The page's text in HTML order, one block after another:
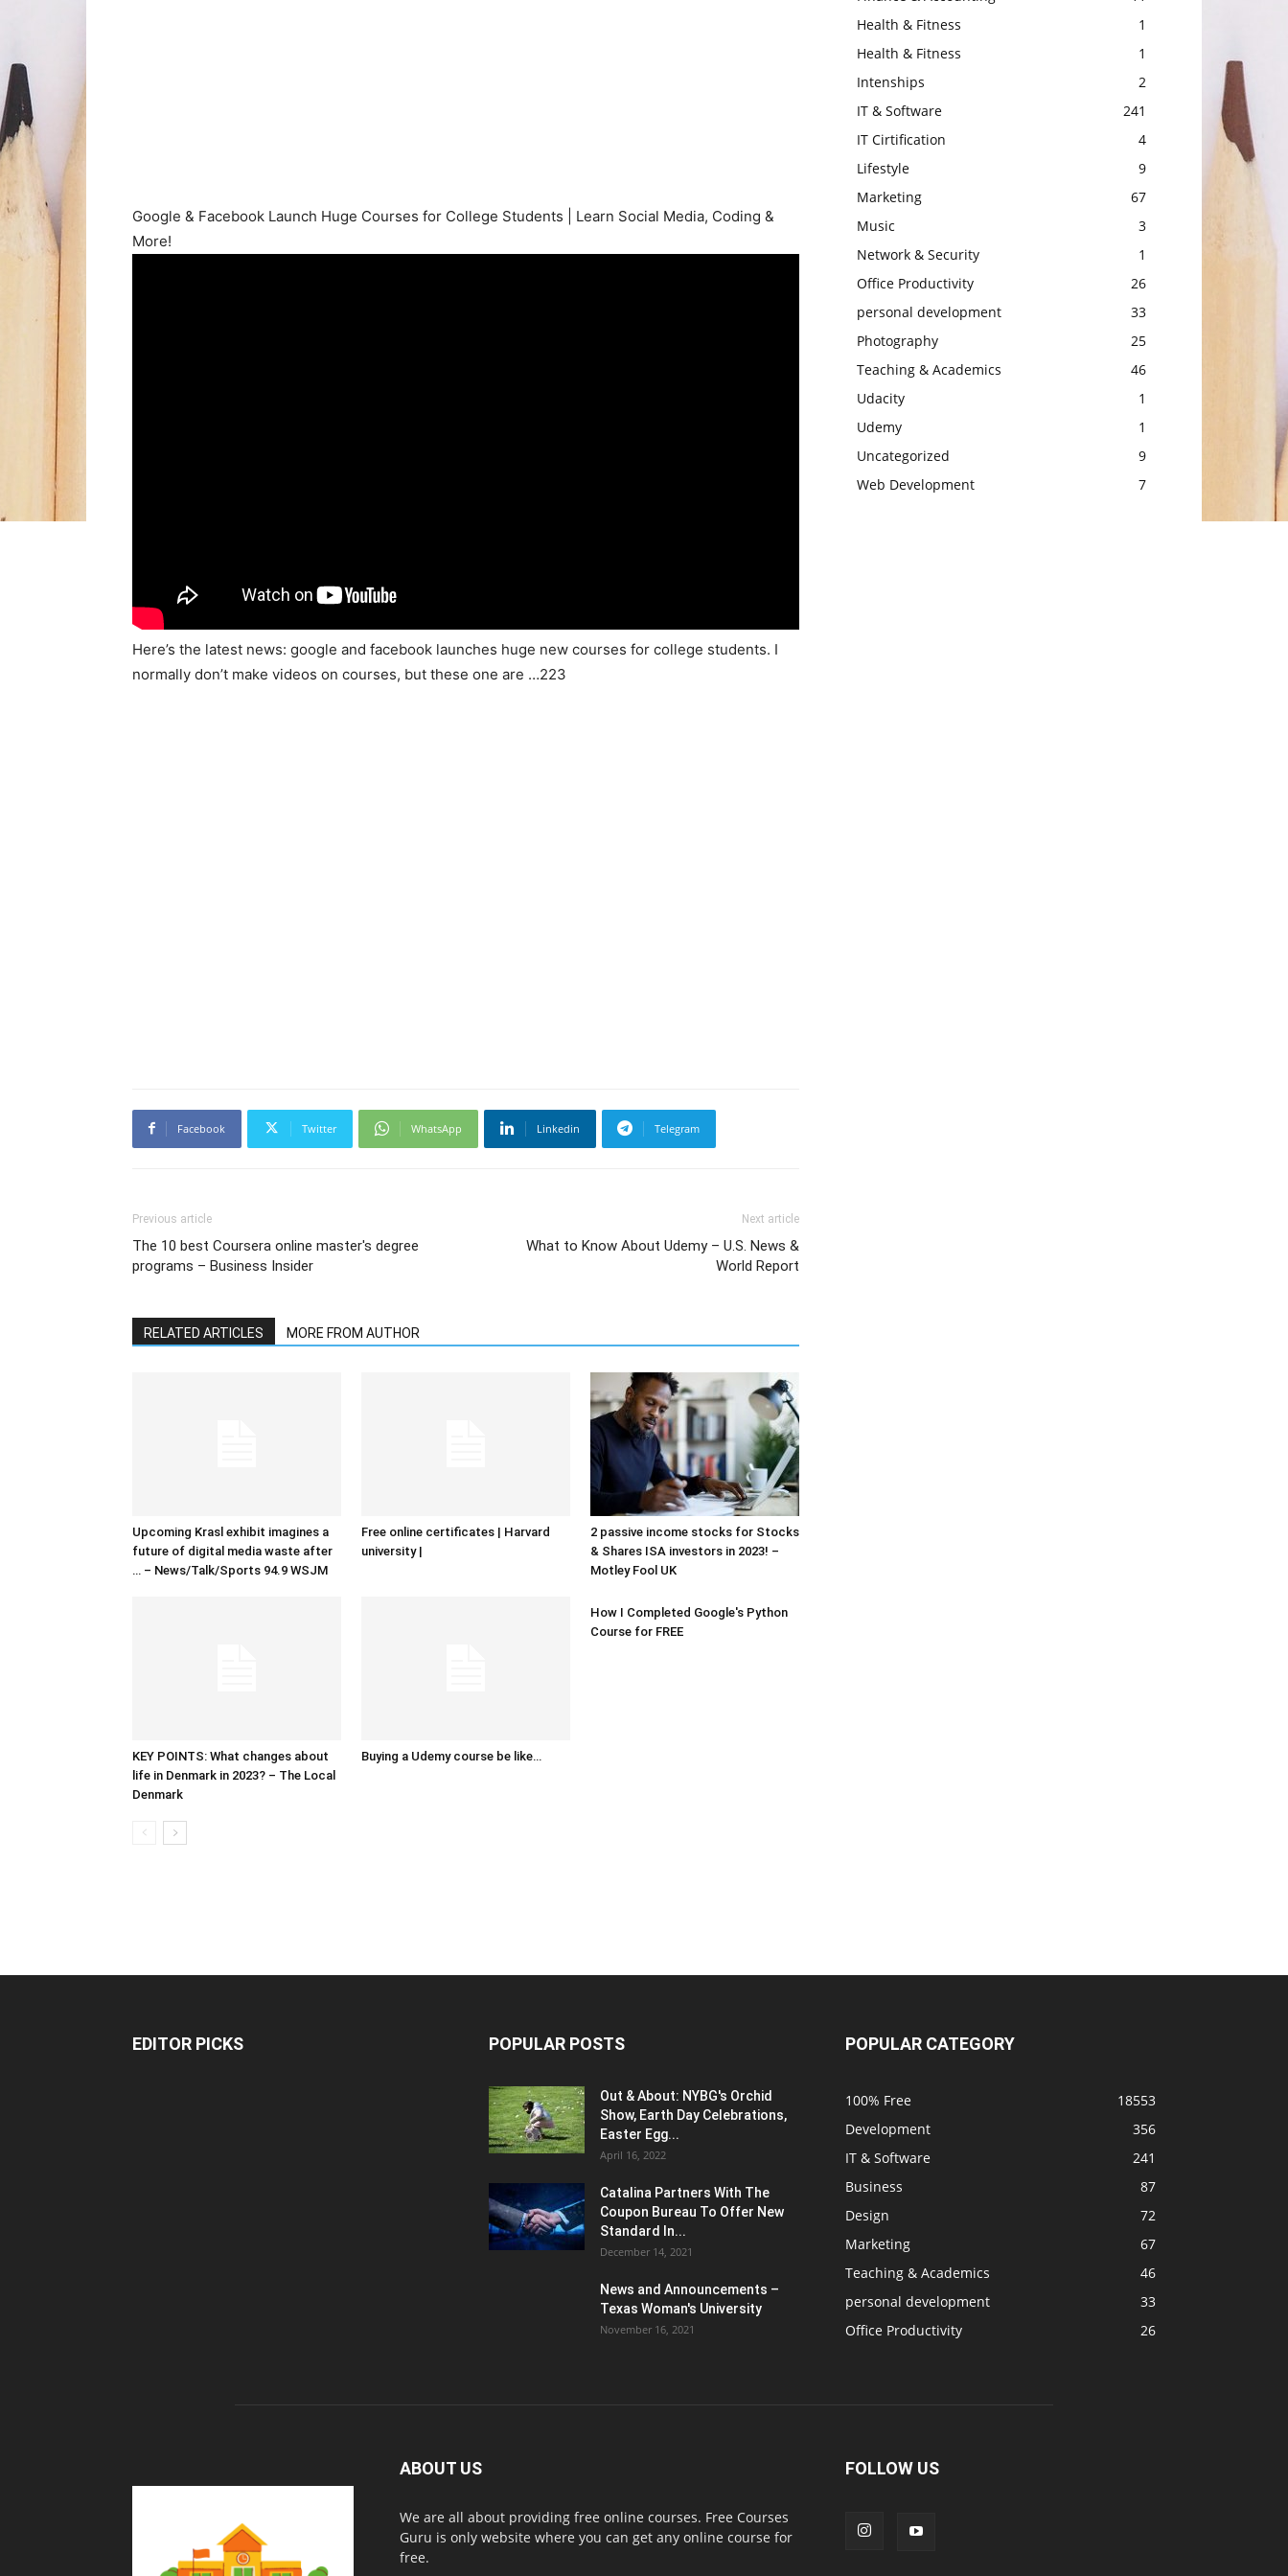
Google & Facebook Launch Huge Courses for College Students | Learn Social Media, Coding &
More!
Here’s the latest news: google and facebook launches huge new courses for college students. I
normally don’t make videos on courses, but these one are …223
Facebook Twitter WhatsApp Linkedin Telegram
Previous article
The 10 best Coursera online master's degree
programs – Business Insider
Next article
What to Know About Udemy – U.S. News &
World Report
RELATED ARTICLES MORE FROM AUTHOR
Upcoming Krasl exhibit imagines a
future of digital media waste after
… – News/Talk/Sports 94.9 WSJM
Free online certificates | Harvard
university |
2 passive income stocks for Stocks
& Shares ISA investors in 2023! –
Motley Fool UK
KEY POINTS: What changes about
life in Denmark in 2023? – The Local
Denmark
Buying a Udemy course be like…
How I Completed Google's Python
Course for FREE
Health & Fitness
1
Health & Fitness
1
Intenships
2
IT & Software
241
IT Cirtification
4
Lifestyle
9
Marketing
67
Music
3
Network & Security
1
Office Productivity
26
personal development
33
Photography
25
Teaching & Academics
46
Udacity
1
Udemy
1
Uncategorized
9
Web Development
7
EDITOR PICKS POPULAR POSTS
Out & About: NYBG's Orchid
Show, Earth Day Celebrations,
Easter Egg...
April 16, 2022
Catalina Partners With The
Coupon Bureau To Offer New
Standard In...
December 14, 2021
News and Announcements –
Texas Woman's University
November 16, 2021
POPULAR CATEGORY
100% Free
18553
Development
356
IT & Software
241
Business
87
Design
72
Marketing
67
Teaching & Academics
46
personal development
33
Office Productivity
26
ABOUT US
We are all about providing free online courses. Free Courses
Guru is only website where you can get any online course for
free.
FOLLOW US